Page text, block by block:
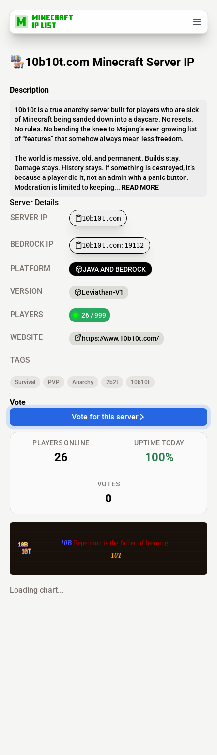
10b10t.com Minecraft Server IP
Description
10b10t is a true anarchy server built for players who are sick
of Minecraft being sanded down into a daycare. No resets.
No rules. No bending the knee to Mojang’s ever-growing list
of “features” that somehow always mean less freedom.
The world is massive, old, and permanent. Builds stay.
Damage stays. History stays. If something is destroyed, it’s
because a player did it, not an admin with a panic button.
Moderation is limited to keeping... READ MORE
Server Details
SERVER IP
10b10t.com
BEDROCK IP 10b10t.com:19132
PLATFORM JAVA AND BEDROCK
VERSION Leviathan-V1
PLAYERS 26 / 999
WEBSITE https://www.10b10t.com/
TAGS
Survival PVP Anarchy 2b2t 10b10t
Vote
Vote for this server
PLAYERS ONLINE
26
VOTES
0
UPTIME TODAY
100%
10B Repetition is the father of learning.
10T
Loading chart...